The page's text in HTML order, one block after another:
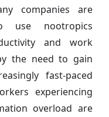
companies are
use nootropics
and work
the need to gain
fast-paced
experiencing
overload are